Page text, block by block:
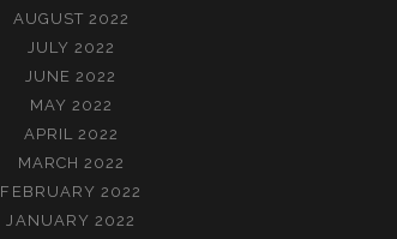
AUGUST 2022
JULY 2022
JUNE 2022
MAY 2022
APRIL 2022
MARCH 2022
FEBRUARY 2022
JANUARY 2022